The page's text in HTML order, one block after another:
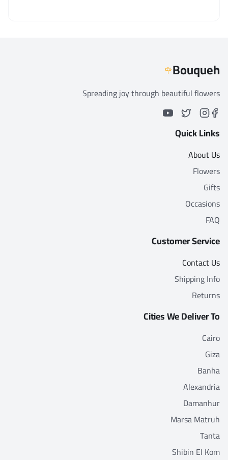
Bouqueh
🌹
Spreading joy through beautiful flowers
Quick Links
About Us
Flowers
Gifts
Occasions
FAQ
Customer Service
Contact Us
Shipping Info
Returns
Cities We Deliver To
Cairo
Giza
Banha
Alexandria
Damanhur
Marsa Matruh
Tanta
Shibin El Kom